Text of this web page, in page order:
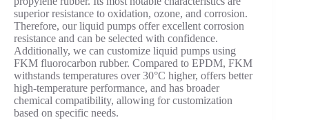
superior resistance to oxidation, ozone, and corrosion.
Therefore, our liquid pumps offer excellent corrosion
resistance and can be selected with confidence.
Additionally, we can customize liquid pumps using
FKM fluorocarbon rubber. Compared to EPDM, FKM
withstands temperatures over 30°C higher, offers better
high-temperature performance, and has broader
chemical compatibility, allowing for customization
based on specific needs.